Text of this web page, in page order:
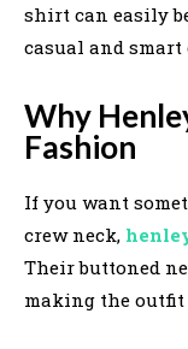
shirt can easily
casual and
Why
Fashion
If you want
crew neck,
Their buttoned
making the outfit